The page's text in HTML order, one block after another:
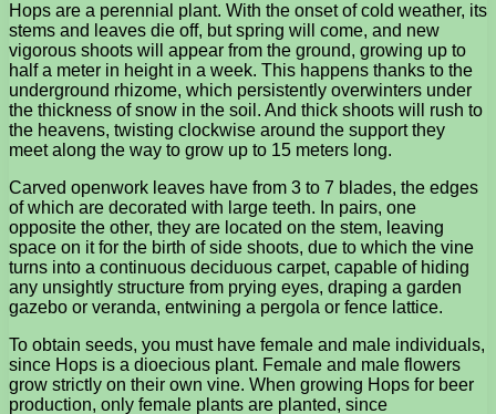
Hops are a perennial plant. With the onset of cold weather, its
stems and leaves die off, but spring will come, and new
vigorous shoots will appear from the ground, growing up to
half a meter in height in a week. This happens thanks to the
underground rhizome, which persistently overwinters under
the thickness of snow in the soil. And thick shoots will rush to
the heavens, twisting clockwise around the support they
meet along the way to grow up to 15 meters long.
Carved openwork leaves have from 3 to 7 blades, the edges
of which are decorated with large teeth. In pairs, one
opposite the other, they are located on the stem, leaving
space on it for the birth of side shoots, due to which the vine
turns into a continuous deciduous carpet, capable of hiding
any unsightly structure from prying eyes, draping a garden
gazebo or veranda, entwining a pergola or fence lattice.
To obtain seeds, you must have female and male individuals,
since Hops is a dioecious plant. Female and male flowers
grow strictly on their own vine. When growing Hops for beer
production, only female plants are planted, since